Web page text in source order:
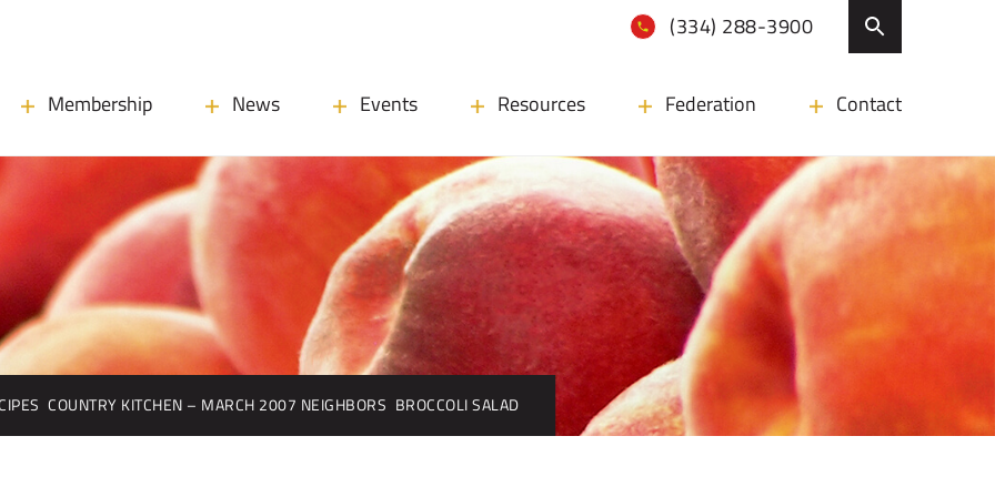
(334) 288-3900
Membership News Events Resources Federation Contact
COUNTRY KITCHEN – MARCH 2007 NEIGHBORS BROCCOLI SALAD